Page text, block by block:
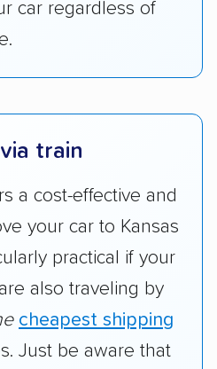
car regardless of
train
a cost-effective and
your car to Kansas
practical if your
also traveling by
cheapest shipping
Just be aware that